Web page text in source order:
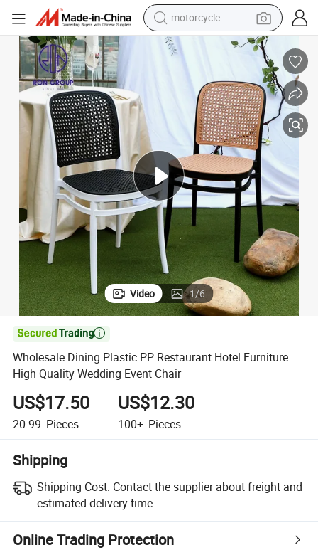
motorcycle
crawler excavator
electric motorcycle
shoulder bag
wheel loader
farm tractor
weight loss capsule
basketball shoe
Event Chair
Wholesale Dining Plastic PP Restaurant Hotel Furniture High Quality
Video 1/6

Wholesale Dining Plastic PP Restaurant Hotel Furniture
High Quality Wedding Event Chair
US$17.50
20-99 Pieces
US$12.30
100+ Pieces
Shipping
Shipping Cost: Contact the supplier about freight and
estimated delivery time.
Online Trading Protection